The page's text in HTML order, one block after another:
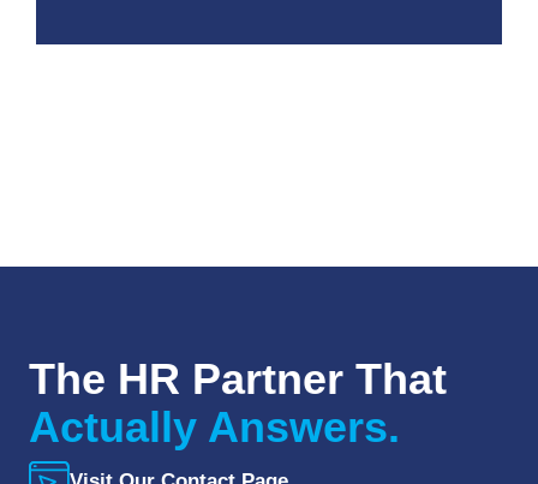
The HR Partner That
Actually Answers.